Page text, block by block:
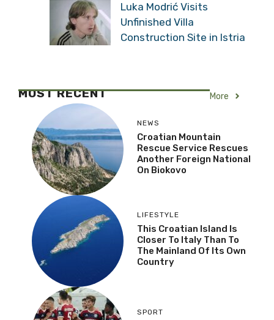
Luka Modrić Visits
Unfinished Villa
Construction Site in Istria
MOST RECENT More
NEWS
Croatian Mountain
Rescue Service Rescues
Another Foreign National
On Biokovo
LIFESTYLE
This Croatian Island Is
Closer To Italy Than To
The Mainland Of Its Own
Country
SPORT